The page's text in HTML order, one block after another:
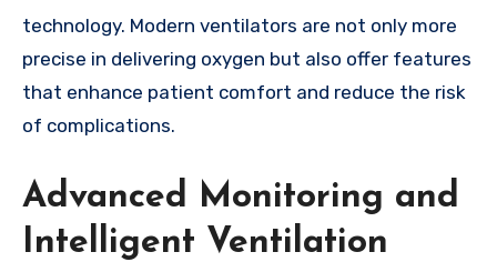
technology. Modern ventilators are not only more
precise in delivering oxygen but also offer features
that enhance patient comfort and reduce the risk
of complications.
Advanced Monitoring and
Intelligent Ventilation